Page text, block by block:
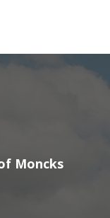
Moncks